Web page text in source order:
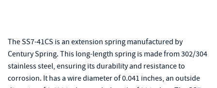
The SS7-41CS is an extension spring manufactured by
Century Spring. This long-length spring is made from 302/304
stainless steel, ensuring its durability and resistance to
corrosion. It has a wire diameter of 0.041 inches, an outside